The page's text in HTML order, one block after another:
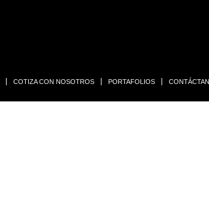
COTIZA CON NOSOTROS PORTAFOLIOS